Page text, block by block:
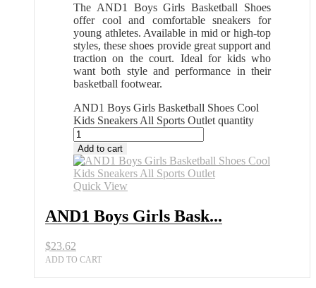
The AND1 Boys Girls Basketball Shoes
offer cool and comfortable sneakers for
young athletes. Available in mid or high-top
styles, these shoes provide great support and
traction on the court. Ideal for kids who
want both style and performance in their
basketball footwear.
AND1 Boys Girls Basketball Shoes Cool
Kids Sneakers All Sports Outlet quantity
Add to cart
Quick View
AND1 Boys Girls Bask...
$23.62
ADD TO CART